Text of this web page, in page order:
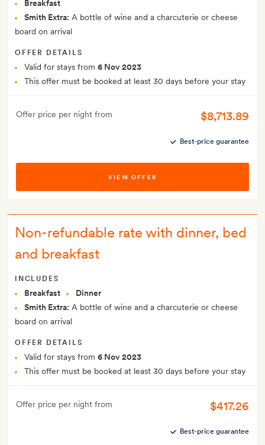
Breakfast
Smith Extra: A bottle of wine and a charcuterie or cheese
board on arrival
OFFER DETAILS
Valid for stays from 6 Nov 2023
This offer must be booked at least 30 days before your stay
Offer price per night from $8,713.89
Best-price guarantee
VIEW OFFER
Non-refundable rate with dinner, bed
and breakfast
INCLUDES
Breakfast
Dinner
Smith Extra: A bottle of wine and a charcuterie or cheese
board on arrival
OFFER DETAILS
Valid for stays from 6 Nov 2023
This offer must be booked at least 30 days before your stay
Offer price per night from $417.26
Best-price guarantee